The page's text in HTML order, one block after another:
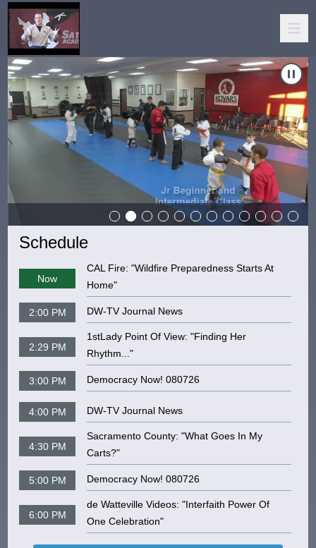
Carousel of shows
to Kovar's Satori Academy
Schedule
Now
CAL Fire: "Wildfire Preparedness Starts At
Home"
2:00 PM DW-TV Journal News
2:29 PM
1stLady Point Of View: "Finding Her
Rhythm..."
3:00 PM Democracy Now! 080726
4:00 PM DW-TV Journal News
4:30 PM
Sacramento County: "What Goes In My
Carts?"
5:00 PM Democracy Now! 080726
6:00 PM
de Watteville Videos: "Interfaith Power Of
One Celebration"